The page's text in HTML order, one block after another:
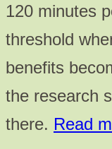
120 minutes
threshold
benefits
the research
there. Read